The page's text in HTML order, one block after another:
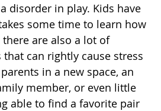
disorder in play. Kids have
some time to learn how
are also a lot of
can rightly cause stress
in a new space, an
member, or even little
able to find a favorite pair